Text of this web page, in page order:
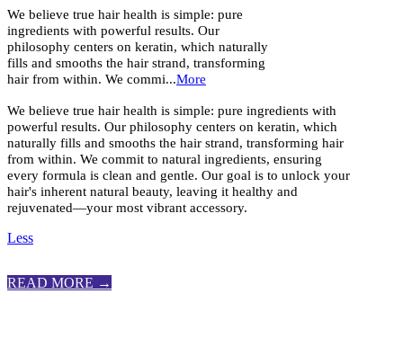
We believe true hair health is simple: pure
ingredients with powerful results. Our
philosophy centers on keratin, which naturally
fills and smooths the hair strand, transforming
hair from within. We commi...More
We believe true hair health is simple: pure ingredients with
powerful results. Our philosophy centers on keratin, which
naturally fills and smooths the hair strand, transforming hair
from within. We commit to natural ingredients, ensuring
every formula is clean and gentle. Our goal is to unlock your
hair's inherent natural beauty, leaving it healthy and
rejuvenated—your most vibrant accessory.
Less
READ MORE →